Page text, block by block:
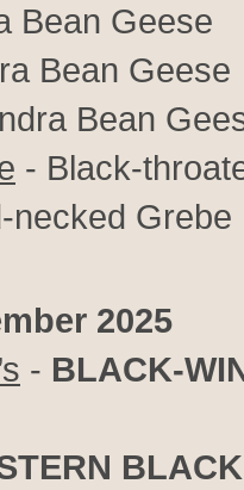
Bean Geese
Bean Geese
Bean
- Black-
necked Grebe
2025
- BLACK-